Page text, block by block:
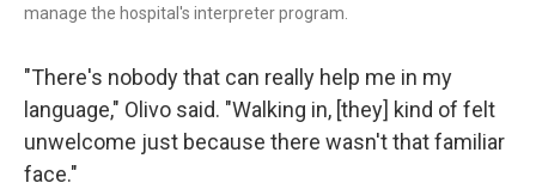
manage the hospital's interpreter program.
"There's nobody that can really help me in my
language," Olivo said. "Walking in, [they] kind of felt
unwelcome just because there wasn't that familiar
face."